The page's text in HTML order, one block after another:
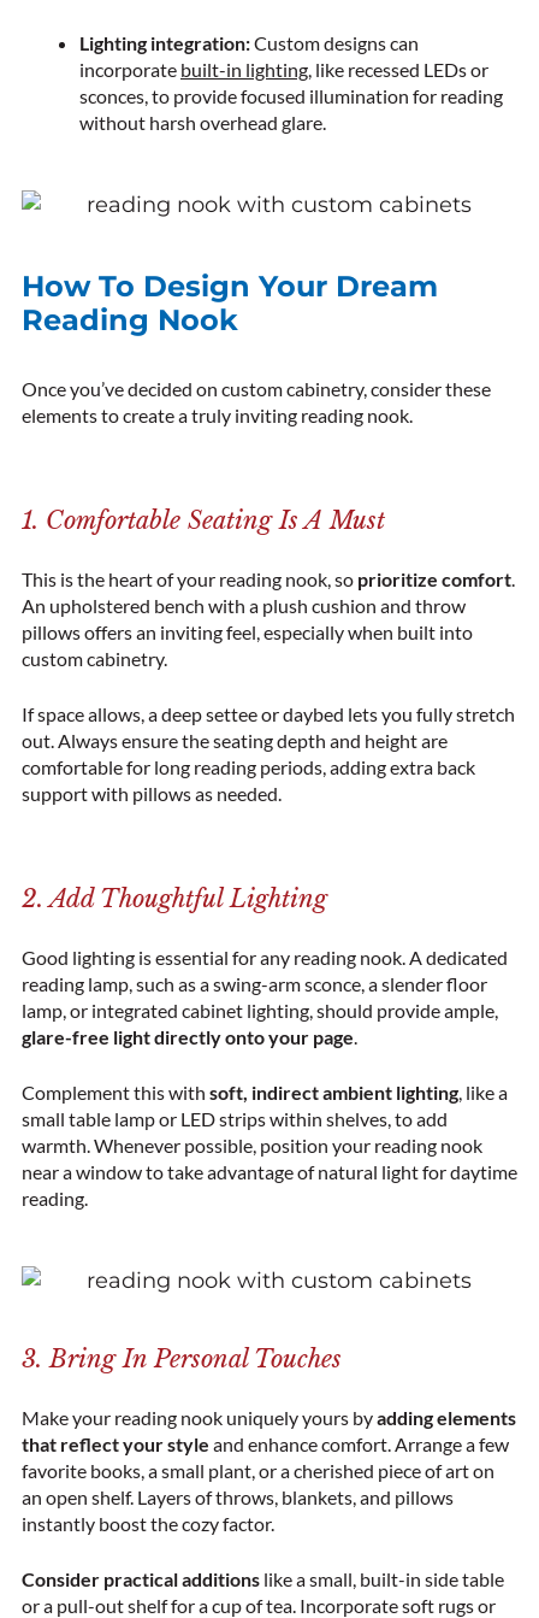
Lighting integration:Custom designs can
incorporate built-in lighting, like recessed LEDs or
sconces, to provide focused illumination for reading
without harsh overhead glare.
How To Design Your Dream
Reading Nook
Once you’ve decided on custom cabinetry, consider these
elements to create a truly inviting reading nook.
1. Comfortable Seating Is A Must
This is the heart of your reading nook, so prioritize comfort.
An upholstered bench with a plush cushion and throw
pillows offers an inviting feel, especially when built into
custom cabinetry.
If space allows, a deep settee or daybed lets you fully stretch
out. Always ensure the seating depth and height are
comfortable for long reading periods, adding extra back
support with pillows as needed.
2. Add Thoughtful Lighting
Good lighting is essential for any reading nook. A dedicated
reading lamp, such as a swing-arm sconce, a slender floor
lamp, or integrated cabinet lighting, should provide ample,
glare-free light directly onto your page.
Complement this with soft, indirect ambient lighting, like a
small table lamp or LED strips within shelves, to add
warmth. Whenever possible, position your reading nook
near a window to take advantage of natural light for daytime
reading.
3. Bring In Personal Touches
Make your reading nook uniquely yours byadding elements
that reflect your style and enhance comfort. Arrange a few
favorite books, a small plant, or a cherished piece of art on
an open shelf. Layers of throws, blankets, and pillows
instantly boost the cozy factor.
Consider practical additions like a small, built-in side table
or a pull-out shelf for a cup of tea. Incorporate soft rugs or